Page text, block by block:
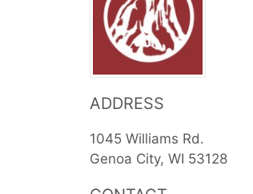
ADDRESS
1045 Williams Rd.
Genoa City WI 53128